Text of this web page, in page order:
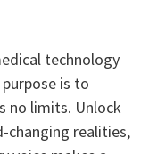
technology
is to
no limits. Unlock
changing realities,